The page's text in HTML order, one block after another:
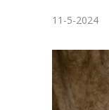
11-5-2024